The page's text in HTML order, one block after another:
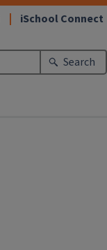
iSchool Connect
Search